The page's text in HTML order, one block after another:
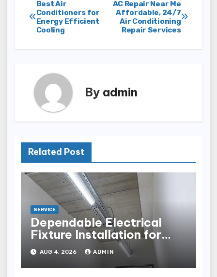
Post
navigation
AC Repair Near Me
Affordable, 24/7
Air Conditioning
Repair Services
Best Air
Conditioners for
Energy Efficient
Cooling
By admin
Related Post
SERVICE
Dependable Electrical
Fixture Installation for
Renovation Projects
AUG 4, 2026 ADMIN